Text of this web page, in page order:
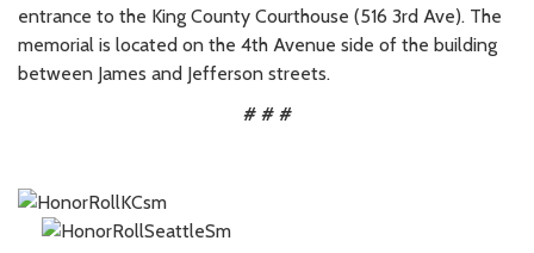
entrance to the King County Courthouse (516 3rd Ave). The
memorial is located on the 4th Avenue side of the building
between James and Jefferson streets.
# # #